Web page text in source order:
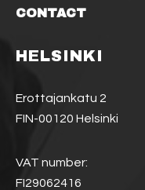
CONTACT
HELSINKI
Erottajankatu 2
FIN-00120 Helsinki
VAT number:
FI29062416